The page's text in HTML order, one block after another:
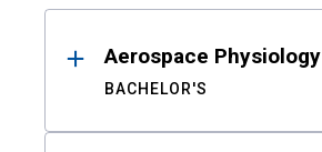
ResultsAerospace Physiology
BACHELOR'S